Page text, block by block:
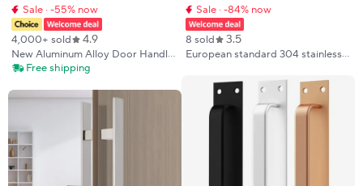
Sale · -55% now
4,000+ sold 4.9
New Aluminum Alloy Door Handle
Push-pull Balcony Gate Window
Free shipping
Sale · -84% now
8 sold 3.5
European standard 304 stainless
angle split type indoror door lock
handle outdoor fireproof door